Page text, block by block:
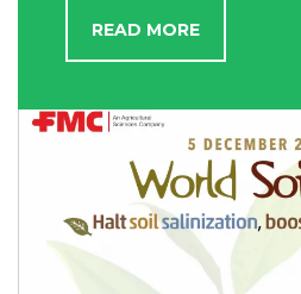
READ MORE